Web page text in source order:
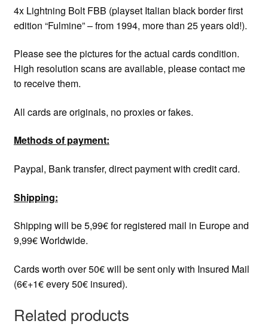
4x Lightning Bolt FBB (playset Italian black border first
edition “Fulmine” – from 1994, more than 25 years old!).
Please see the pictures for the actual cards condition.
High resolution scans are available, please contact me
to receive them.
All cards are originals, no proxies or fakes.
Methods of payment:
Paypal, Bank transfer, direct payment with credit card.
Shipping:
Shipping will be 5,99€ for registered mail in Europe and
9,99€ Worldwide.
Cards worth over 50€ will be sent only with Insured Mail
(6€+1€ every 50€ insured).
Related products